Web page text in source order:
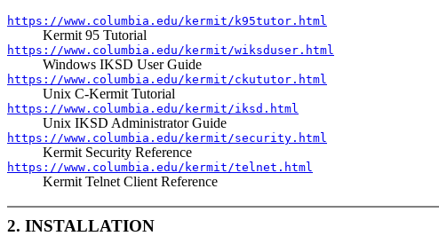
https://www.columbia.edu/kermit/k95tutor.html
Kermit 95 Tutorial
https://www.columbia.edu/kermit/wiksduser.html
Windows IKSD User Guide
https://www.columbia.edu/kermit/ckututor.html
Unix C-Kermit Tutorial
https://www.columbia.edu/kermit/iksd.html
Unix IKSD Administrator Guide
https://www.columbia.edu/kermit/security.html
Kermit Security Reference
https://www.columbia.edu/kermit/telnet.html
Kermit Telnet Client Reference
2. INSTALLATION